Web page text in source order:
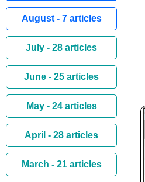
August - 7 articles
July - 28 articles
June - 25 articles
May - 24 articles
April - 28 articles
March - 21 articles